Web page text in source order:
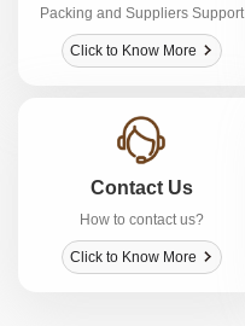
Packing and Suppliers Support
Click to Know More
Contact Us
How to contact us?
Click to Know More